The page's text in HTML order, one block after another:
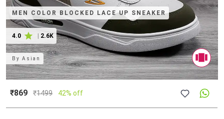
MEN COLOR BLOCKED LACE UP SNEAKER
4.0 | 2.6K
ByAsian
₹869 ₹1499 42% off